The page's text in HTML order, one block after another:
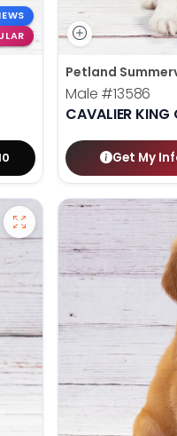
Petland
Male #13586
CAVALIER KING
Get My